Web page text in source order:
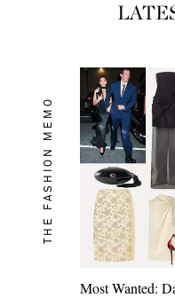
THE FASHION MEMO
Most Wanted: